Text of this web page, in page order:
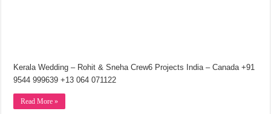
Kerala Wedding – Rohit & Sneha Crew6 Projects India – Canada +91
9544 999639 +13 064 071122
Read More »